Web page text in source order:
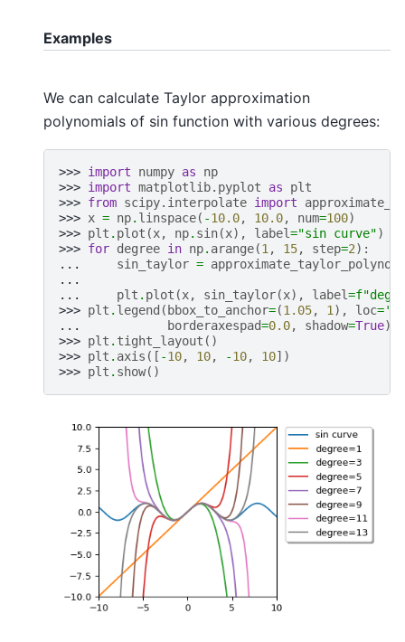
Examples
We can calculate Taylor approximation
polynomials of sin function with various degrees:
>>> import numpy as
np
>>> import matplotlib.pyplot as
plt
>>> from scipy.interpolate import
>>> x = np. linspace( -10.0, 10.0, num=100)
>>> plt . plot (x, np. sin(x), label="sin curve")
>>> for degree in np. arange(1 , 15, step=2):
...
sin_taylor =
...
...
plt . plot (x, sin_taylor(x), label=f
>>> plt . legend ( bbox_to_anchor=(1.05, 1 ), loc=
...
borderaxespad=0.0, shadow=True)
>>> plt . tight_layout ()
>>> plt . axis ([ -10, 10, -10, 10])
>>> plt . show()